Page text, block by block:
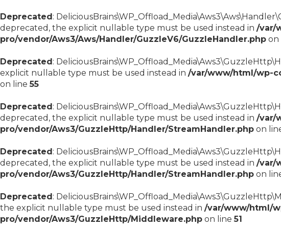
Deprecated:
deprecated, the explicit nullable type must be used instead in /var/
pro/vendor/Aws3/Aws/Handler/GuzzleV6/GuzzleHandler.php on
Deprecated:
explicit nullable type must be used instead in /var/www/html/wp-
on line55
Deprecated:
deprecated, the explicit nullable type must be used instead in /var/
pro/vendor/Aws3/GuzzleHttp/Handler/StreamHandler.php on
Deprecated:
deprecated, the explicit nullable type must be used instead in /var/
pro/vendor/Aws3/GuzzleHttp/Handler/StreamHandler.php on
Deprecated:
the explicit nullable type must be used instead in /var/www/html/
pro/vendor/Aws3/GuzzleHttp/Middleware.php on line51